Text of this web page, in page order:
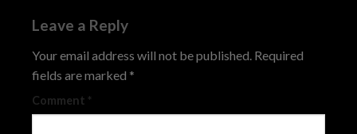
Leave a Reply
Your email address will not be published. Required
fields are marked *
Comment *